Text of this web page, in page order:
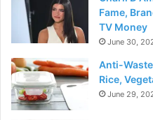
Fame,
TV Money
June 30,
Anti-
Rice,
June 29,